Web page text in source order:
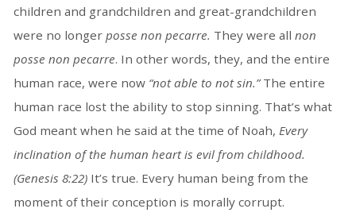
children and grandchildren and great-grandchildren
were no longer posse non pecarre. They were all non
posse non pecarre. In other words, they, and the entire
human race, were now “not able to not sin.”The entire
human race lost the ability to stop sinning. That’s what
God meant when he said at the time of Noah, Every
inclination of the human heart is evil from childhood.
(Genesis 8:22) It’s true. Every human being from the
moment of their conception is morally corrupt.